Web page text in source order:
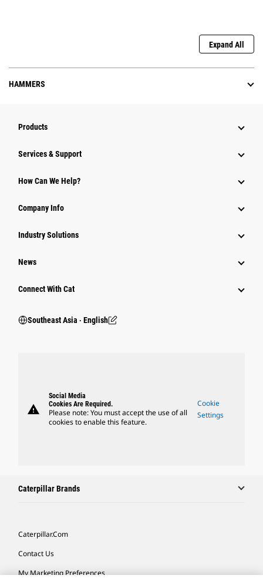
Expand All
HAMMERS
Products
Services & Support
How Can We Help?
Company Info
Industry Solutions
News
Connect With Cat
Southeast Asia ‧ English
warning
Social Media
Cookies Are Required.
Please note: You must accept the use of all
cookies to enable this feature.
Cookie
Settings
Caterpillar Brands
Caterpillar.com
Contact Us
My Marketing Preferences